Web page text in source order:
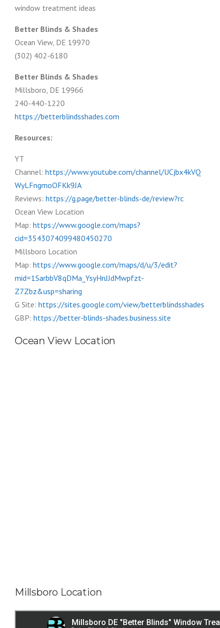
window treatment ideas
Better Blinds & Shades
Ocean View, DE 19970
(302) 402-6180
Better Blinds & Shades
Millsboro, DE 19966
240-440-1220
https://betterblindsshades.com
Resources:
YT
Channel: https://www.youtube.com/channel/UCjbx4kVQ
WyLFngmoOFKk9JA
Reviews: https://g.page/better-blinds-de/review?rc
Ocean View Location
Map: https://www.google.com/maps?
cid=3543074099480450270
Millsboro Location
Map: https://www.google.com/maps/d/u/3/edit?
mid=1SarbbV8qDMa_YsyHnJJdMwpfzt-
Z7Zbz&usp=sharing
G Site: https://sites.google.com/view/betterblindsshades
GBP: https://better-blinds-shades.business.site
Ocean View Location
Millsboro Location